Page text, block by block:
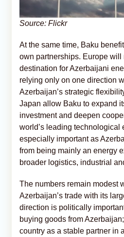
Source: Flickr
At the same time, Baku
own partnerships. Europe will
destination for Azerbaijani
relying only on one direction
Azerbaijan’s strategic
Japan allow Baku to expand
investment and deepen
world’s leading technological
especially important as
from being mainly an energy
broader logistics, industrial
The numbers remain modest
Azerbaijan’s trade with its
direction is politically
buying goods from
country as a stable partner in